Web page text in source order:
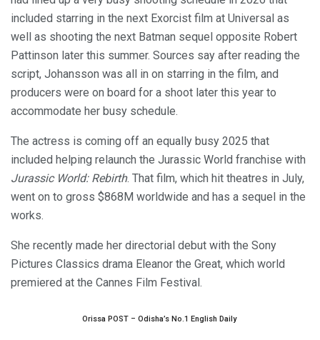
included starring in the next Exorcist film at Universal as
well as shooting the next Batman sequel opposite Robert
Pattinson later this summer. Sources say after reading the
script, Johansson was all in on starring in the film, and
producers were on board for a shoot later this year to
accommodate her busy schedule.
The actress is coming off an equally busy 2025 that
included helping relaunch the Jurassic World franchise with
Jurassic World: Rebirth. That film, which hit theatres in July,
went on to gross $868M worldwide and has a sequel in the
works.
She recently made her directorial debut with the Sony
Pictures Classics drama Eleanor the Great, which world
premiered at the Cannes Film Festival.
Orissa POST – Odisha’s No.1 English Daily